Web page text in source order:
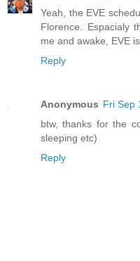
Yeah, the EVE
Florence. Espacialy
me and awake, EVE
Reply
Anonymous Fri Sep
btw, thanks for the
sleeping etc)
Reply